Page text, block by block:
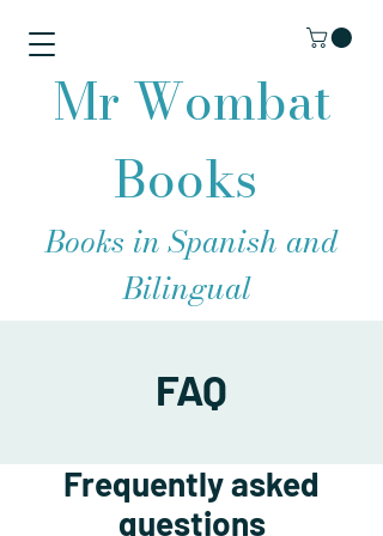
Mr Wombat
Books
Books in Spanish and
Bilingual
FAQ
Frequently asked
questions